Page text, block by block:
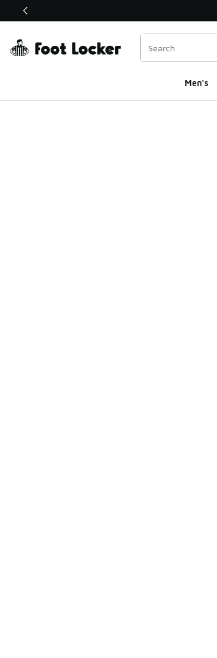
This link will open in a new window
Men's